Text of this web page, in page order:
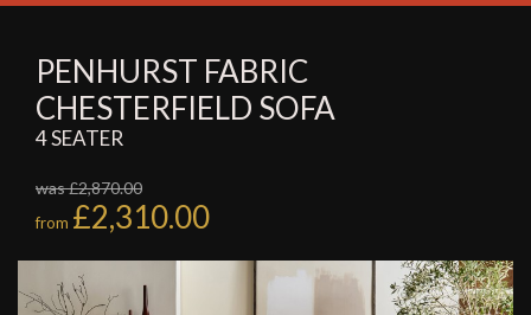
PENHURST FABRIC
CHESTERFIELD SOFA
4 SEATER
was £2,870.00
from £2,310.00